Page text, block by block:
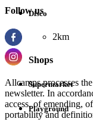
Disco
2km
Shops
Supermarket
Playground
Follow us
Allcamps processes
newsletter. In
access, of emending,
portability and